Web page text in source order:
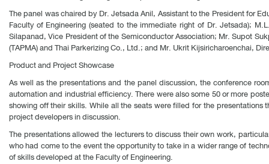
The panel was chaired by Dr. Jetsada Anil, Assistant to the President for
Faculty of Engineering (seated to the immediate right of Dr. Jetsada);
Silapanad, Vice President of the Semiconductor Association; Mr. Supot
(TAPMA) and Thai Parkerizing Co., Ltd.; and Mr. Ukrit Kijsiricharoenchai,
Product and Project Showcase
As well as the presentations and the panel discussion, the conference
automation and industrial efficiency. There were also some 50 or more
showing off their skills. While all the seats were filled for the
project developers in discussion.
The presentations allowed the lecturers to discuss their own work,
who had come to the event the opportunity to take in a wider range of
of skills developed at the Faculty of Engineering.